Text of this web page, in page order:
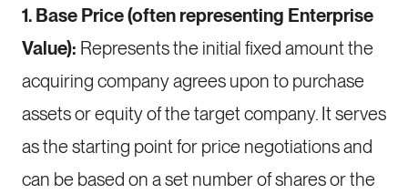
1. Base Price (often representing Enterprise
Value): Represents the initial fixed amount the
acquiring company agrees upon to purchase
assets or equity of the target company. It serves
as the starting point for price negotiations and
can be based on a set number of shares or the